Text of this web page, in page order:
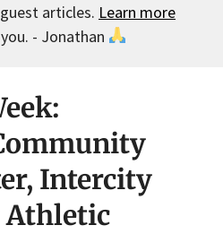
articles. Learn more
- Jonathan
Intercity
Athletic